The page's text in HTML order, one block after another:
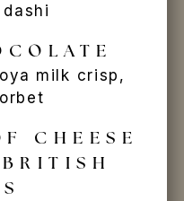
milk crisp,
CHEESE